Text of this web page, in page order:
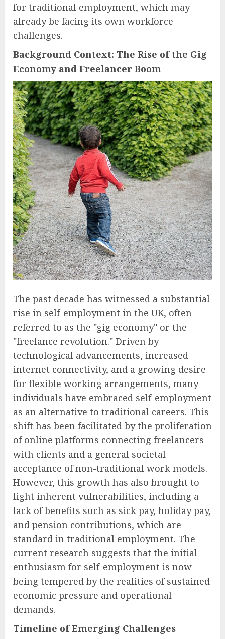
for traditional employment, which may
already be facing its own workforce
challenges.
Background Context: The Rise of the Gig
Economy and Freelancer Boom
The past decade has witnessed a substantial
rise in self-employment in the UK, often
referred to as the "gig economy" or the
"freelance revolution." Driven by
technological advancements, increased
internet connectivity, and a growing desire
for flexible working arrangements, many
individuals have embraced self-employment
as an alternative to traditional careers. This
shift has been facilitated by the proliferation
of online platforms connecting freelancers
with clients and a general societal
acceptance of non-traditional work models.
However, this growth has also brought to
light inherent vulnerabilities, including a
lack of benefits such as sick pay, holiday pay,
and pension contributions, which are
standard in traditional employment. The
current research suggests that the initial
enthusiasm for self-employment is now
being tempered by the realities of sustained
economic pressure and operational
demands.
Timeline of Emerging Challenges